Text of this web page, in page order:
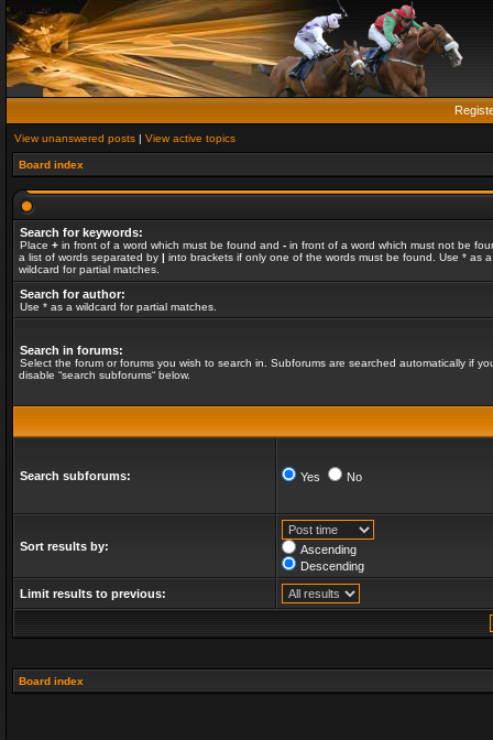
View unanswered posts | View active topics
Board index
Search for keywords:
Place + in front of a word which must be found and - in front of a word which must not be
a list of words separated by | into brackets if only one of the words must be found. Use * as a
wildcard for partial matches.
Search for author:
Use * as a wildcard for partial matches.
Search in forums:
Select the forum or forums you wish to search in. Subforums are searched automatically if
disable “search subforums“ below.
Search subforums: Yes No
Sort results by:
Ascending
Descending
Limit results to previous:
Board index